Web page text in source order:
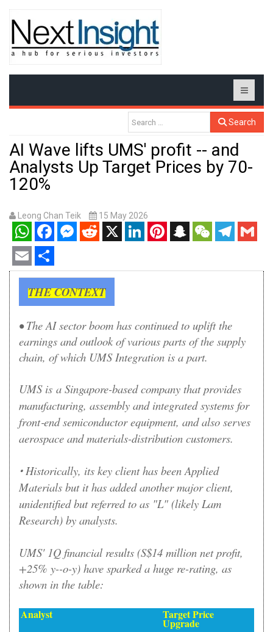
Search
AI Wave lifts UMS' profit -- and
Analysts Up Target Prices by 70-
120%
Leong Chan Teik 15 May 2026
WhatsAppFacebookMessenger
RedditX LinkedInPinterestSnapchatWeChatTelegram
Gmail
Email Share
THE CONTEXT
• The AI sector boom has continued to uplift the
earnings and outlook of various parts of the supply
chain, of which UMS Integration is a part.
UMS is a Singapore-based company that provides
manufacturing, assembly and integrated systems for
front‑end semiconductor equipment, and also serves
aerospace and materials-distribution customers.
• Historically, its key client has been Applied
Materials but it has added another major client,
unidentified but referred to as "L" (likely Lam
Research) by analysts.
UMS' 1Q financial results (S$14 million net profit,
+25% y--o-y) have sparked a huge re-rating, as
shown in the table:
Analyst Target Price
Upgrade